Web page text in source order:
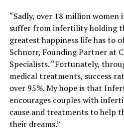
“Sadly, over 18 million women
suffer from infertility holding
greatest happiness life has to
Schnorr, Founding Partner at
Specialists. “Fortunately,
medical treatments, success
over 95%. My hope is that
encourages couples with
cause and treatments to help
their dreams.”